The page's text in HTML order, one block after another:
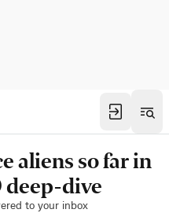
aliens so far in
deep-dive
to your inbox